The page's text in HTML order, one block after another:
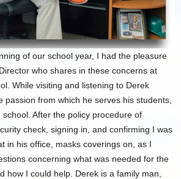
of our school year, I had the pleasure
who shares in these concerns at
While visiting and listening to Derek
passion from which he serves his students,
After the policy procedure of
check, signing in, and confirming I was
in his office, masks coverings on, as I
concerning what was needed for the
how I could help. Derek is a family man,